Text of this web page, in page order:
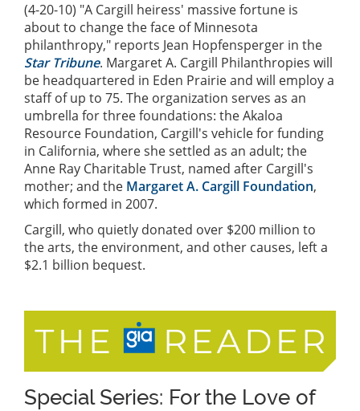
(4-20-10) "A Cargill heiress' massive fortune is
about to change the face of Minnesota
philanthropy," reports Jean Hopfensperger in the
Star Tribune. Margaret A. Cargill Philanthropies will
be headquartered in Eden Prairie and will employ a
staff of up to 75. The organization serves as an
umbrella for three foundations: the Akaloa
Resource Foundation, Cargill's vehicle for funding
in California, where she settled as an adult; the
Anne Ray Charitable Trust, named after Cargill's
mother; and the Margaret A. Cargill Foundation,
which formed in 2007.
Cargill, who quietly donated over $200 million to
the arts, the environment, and other causes, left a
$2.1 billion bequest.
Special Series: For the Love of